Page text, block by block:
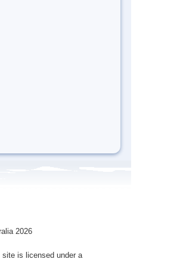
2026
is licensed under a